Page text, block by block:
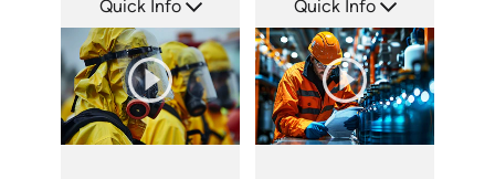
Quick Info
Languages: EN ES FR
Produced: 2026
Quick Info
Languages: EN ES FR
Produced: 2026